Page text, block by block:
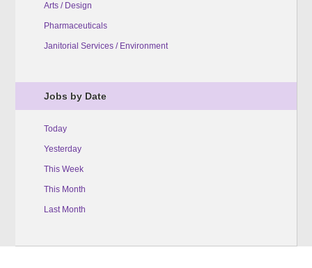
Arts / Design
Pharmaceuticals
Janitorial Services / Environment
Jobs by Date
Today
Yesterday
This Week
This Month
Last Month